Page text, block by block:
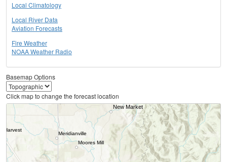
Local Climatology
Local River Data
Aviation Forecasts
Fire Weather
NOAA Weather Radio
Basemap Options
Click map to change the forecast location